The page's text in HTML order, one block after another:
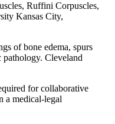
Ruffini Corpuscles,
Kansas City,
of bone edema, spurs
pathology. Cleveland
for collaborative
a medical-legal